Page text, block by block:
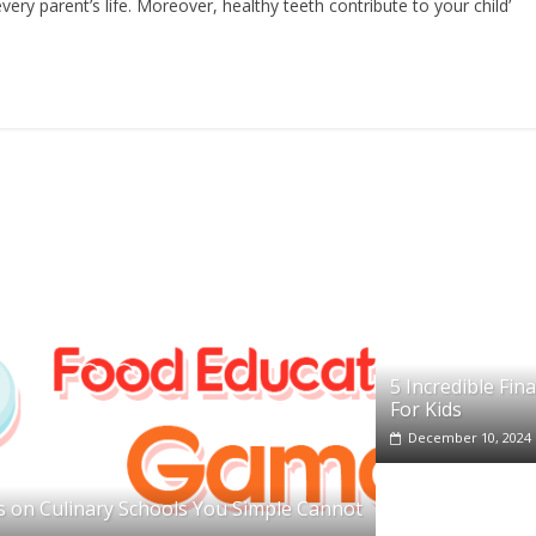
parent’s life. Moreover, healthy teeth contribute to your child’
on Culinary Schools You Simple Cannot
5 Incredible
For Kids
December 10, 2024